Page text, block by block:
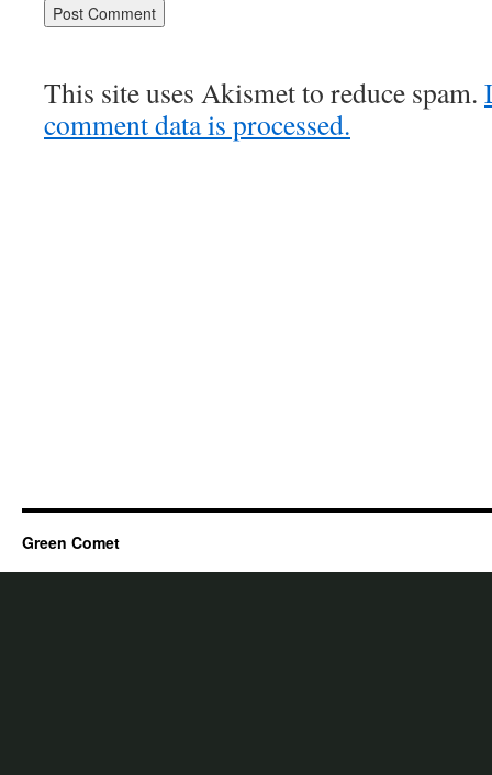
This site uses Akismet to reduce spam.
comment data is processed.
Green Comet